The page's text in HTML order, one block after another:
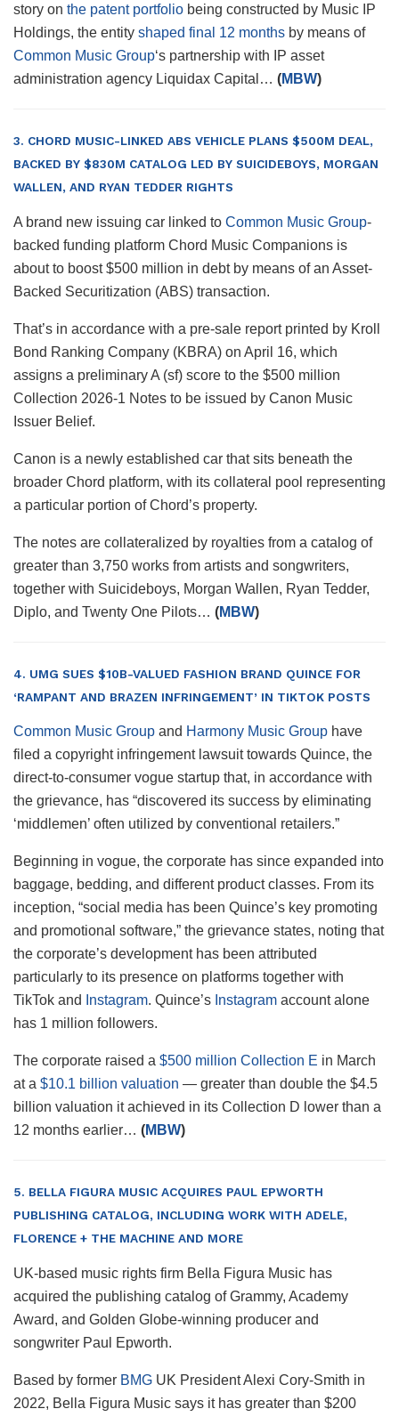
story on the patent portfolio being constructed by Music IP
Holdings, the entity shaped final 12 months by means of
Common Music Group‘s partnership with IP asset
administration agency Liquidax Capital… (MBW)
3. CHORD MUSIC-LINKED ABS VEHICLE PLANS $500M DEAL,
BACKED BY $830M CATALOG LED BY SUICIDEBOYS, MORGAN
WALLEN, AND RYAN TEDDER RIGHTS
A brand new issuing car linked to Common Music Group-
backed funding platform Chord Music Companions is
about to boost $500 million in debt by means of an Asset-
Backed Securitization (ABS) transaction.
That’s in accordance with a pre-sale report printed by Kroll
Bond Ranking Company (KBRA) on April 16, which
assigns a preliminary A (sf) score to the $500 million
Collection 2026-1 Notes to be issued by Canon Music
Issuer Belief.
Canon is a newly established car that sits beneath the
broader Chord platform, with its collateral pool representing
a particular portion of Chord’s property.
The notes are collateralized by royalties from a catalog of
greater than 3,750 works from artists and songwriters,
together with Suicideboys, Morgan Wallen, Ryan Tedder,
Diplo, and Twenty One Pilots… (MBW)
4. UMG SUES $10B-VALUED FASHION BRAND QUINCE FOR
‘RAMPANT AND BRAZEN INFRINGEMENT’ IN TIKTOK POSTS
Common Music Group and Harmony Music Group have
filed a copyright infringement lawsuit towards Quince, the
direct-to-consumer vogue startup that, in accordance with
the grievance, has “discovered its success by eliminating
‘middlemen’ often utilized by conventional retailers.”
Beginning in vogue, the corporate has since expanded into
baggage, bedding, and different product classes. From its
inception, “social media has been Quince’s key promoting
and promotional software,” the grievance states, noting that
the corporate’s development has been attributed
particularly to its presence on platforms together with
TikTok and
Instagram. Quince’s Instagram account alone
has 1 million followers.
The corporate raised a $500 million Collection E in March
at a $10.1 billion valuation — greater than double the $4.5
billion valuation it achieved in its Collection D lower than a
12 months earlier… (MBW)
5. BELLA FIGURA MUSIC ACQUIRES PAUL EPWORTH
PUBLISHING CATALOG, INCLUDING WORK WITH ADELE,
FLORENCE + THE MACHINE AND MORE
UK-based music rights firm Bella Figura Music has
acquired the publishing catalog of Grammy, Academy
Award, and Golden Globe-winning producer and
songwriter Paul Epworth.
Based by former BMG UK President Alexi Cory-Smith in
2022, Bella Figura Music says it has greater than $200